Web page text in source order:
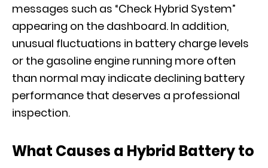
messages such as “Check Hybrid System”
appearing on the dashboard. In addition,
unusual fluctuations in battery charge levels
or the gasoline engine running more often
than normal may indicate declining battery
performance that deserves a professional
inspection.
What Causes a Hybrid Battery to